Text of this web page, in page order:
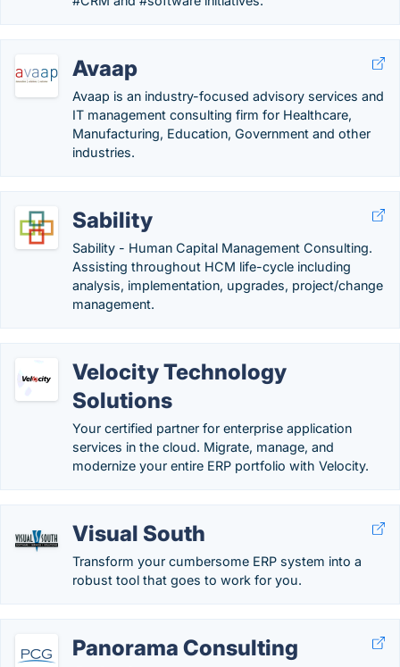
Avaap
Avaap is an industry-focused advisory services and
IT management consulting firm for Healthcare,
Manufacturing, Education, Government and other
industries.
Sability
Sability - Human Capital Management Consulting.
Assisting throughout HCM life-cycle including
analysis, implementation, upgrades, project/change
management.
Velocity Technology
Solutions
Your certified partner for enterprise application
services in the cloud. Migrate, manage, and
modernize your entire ERP portfolio with Velocity.
Visual South
Transform your cumbersome ERP system into a
robust tool that goes to work for you.
Panorama Consulting